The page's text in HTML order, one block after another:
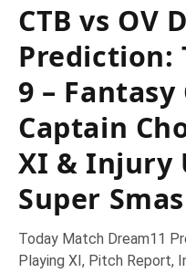
CTB vs OV
Prediction:
9 –
Captain
XI & Injury
Super
Today Match Dream11
Playing XI, Pitch Report,